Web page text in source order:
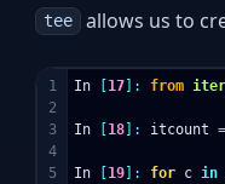
tee allows us to
1
2
3
4
5
In [17]: from
In [18]: itcount =
In [19]: for c in